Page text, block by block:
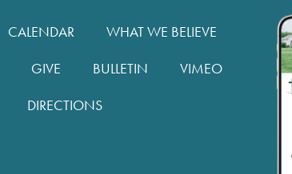
CALENDAR
WHAT WE BELIEVE
GIVE BULLETIN
VIMEO
DIRECTIONS